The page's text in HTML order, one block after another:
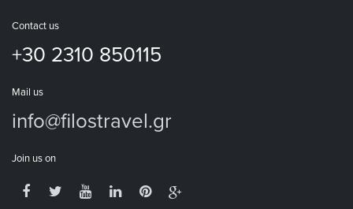
Contact us
+30 2310 850115
Mail us
info@filostravel.gr
Join us on